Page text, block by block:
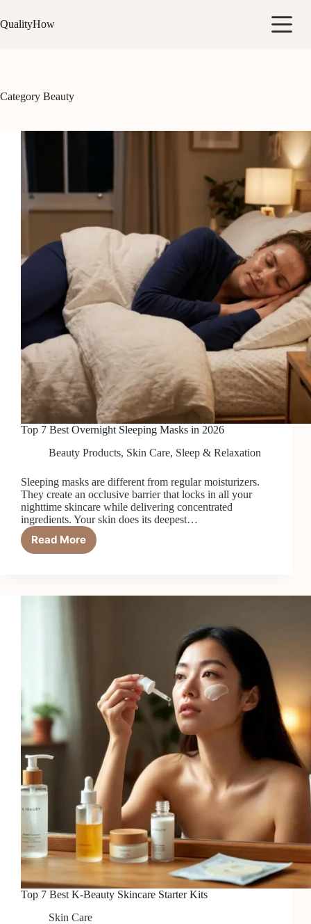
to
content
QualityHow
Category Beauty
Top 7 Best Overnight Sleeping Masks in 2026
Beauty Products, Skin Care, Sleep & Relaxation
Sleeping masks are different from regular moisturizers.
They create an occlusive barrier that locks in all your
nighttime skincare while delivering concentrated
ingredients. Your skin does its deepest…
Read More
Top
Sleeping
Top 7 Best K-Beauty Skincare Starter Kits
Skin Care